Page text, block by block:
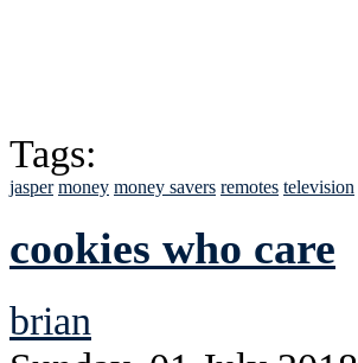
Tags:
jasper money money savers remotes television
cookies who care
brian